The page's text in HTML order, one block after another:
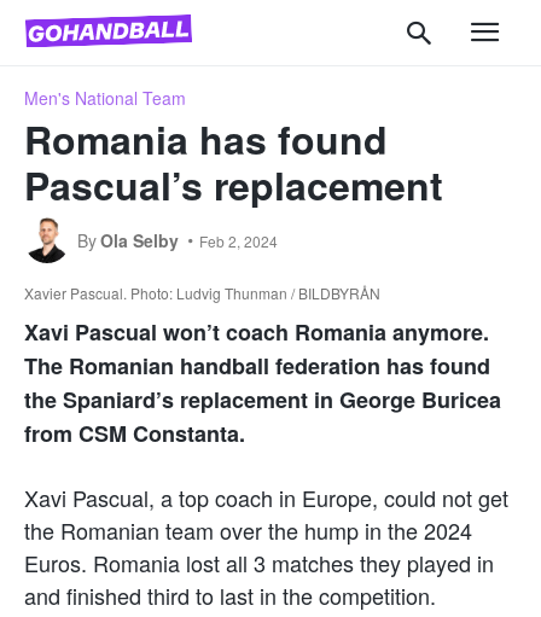
Men's National Team
Romania has found
Pascual’s replacement
ByOla Selby Feb 2, 2024
Xavier Pascual. Photo: Ludvig Thunman / BILDBYRÅN
Xavi Pascual won’t coach Romania anymore.
The Romanian handball federation has found
the Spaniard’s replacement in George Buricea
from CSM Constanta.
Xavi Pascual, a top coach in Europe, could not get
the Romanian team over the hump in the 2024
Euros. Romania lost all 3 matches they played in
and finished third to last in the competition.